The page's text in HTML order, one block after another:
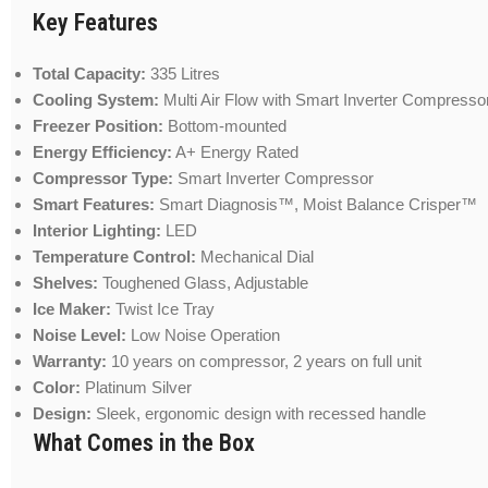
Key Features
Total Capacity: 335 Litres
Cooling System: Multi Air Flow with Smart Inverter
Freezer Position: Bottom-mounted
Energy Efficiency: A+ Energy Rated
Compressor Type: Smart Inverter Compressor
Smart Features: Smart Diagnosis™, Moist Balance Crisper™
Interior Lighting: LED
Temperature Control: Mechanical Dial
Shelves: Toughened Glass, Adjustable
Ice Maker: Twist Ice Tray
Noise Level: Low Noise Operation
Warranty: 10 years on compressor, 2 years on full unit
Color: Platinum Silver
Design: Sleek, ergonomic design with recessed handle
What Comes in the Box